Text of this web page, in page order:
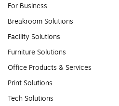
For Business
Breakroom Solutions
Facility Solutions
Furniture Solutions
Office Products & Services
Print Solutions
Tech Solutions